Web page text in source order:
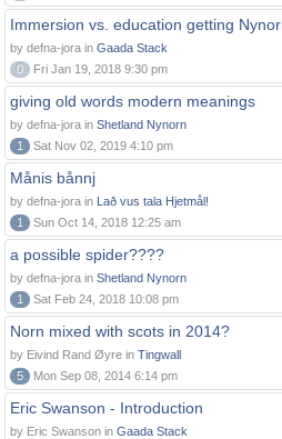
Immersion vs. education getting
by defna-jora in Gaada Stack
0
Fri Jan 19, 2018 9:30 pm
giving old words modern meanings
by defna-jora in Shetland Nynorn
1
Sat Nov 02, 2019 4:10 pm
Månis bånnj
by defna-jora in Lað vus tala Hjetmål!
1
Sun Oct 14, 2018 12:25 am
a possible spider????
by defna-jora in Shetland Nynorn
1
Sat Feb 24, 2018 10:08 pm
Norn mixed with scots in 2014?
by Eivind Rand Øyre in Tingwall
5
Mon Sep 08, 2014 6:14 pm
Eric Swanson - Introduction
by Eric Swanson in Gaada Stack